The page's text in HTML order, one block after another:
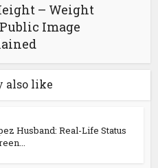
– Weight
Image
also like
Husband: Real-Life Status